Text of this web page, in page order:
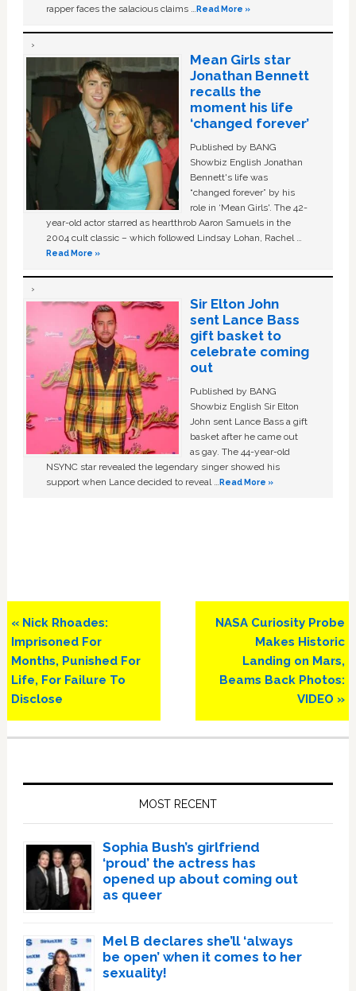
rapper faces the salacious claims …Read More »
Mean Girls star
Jonathan Bennett
recalls the
moment his life
‘changed forever’
Published by BANG
Showbiz English Jonathan
Bennett's life was
“changed forever” by his
role in ‘Mean Girls'. The 42-
year-old actor starred as heartthrob Aaron Samuels in the
2004 cult classic – which followed Lindsay Lohan, Rachel …
Read More »
Sir Elton John
sent Lance Bass
gift basket to
celebrate coming
out
Published by BANG
Showbiz English Sir Elton
John sent Lance Bass a gift
basket after he came out
as gay. The 44-year-old
NSYNC star revealed the legendary singer showed his
support when Lance decided to reveal …Read More »
Previous
Post:
« Nick Rhoades:
Imprisoned For
Months, Punished For
Life, For Failure To
Disclose
Next
NASA Curiosity Probe
Makes Historic
Landing on Mars,
Beams Back Photos:
VIDEO »
MOST RECENT
Sophia Bush’s girlfriend
‘proud’ the actress has
opened up about coming out
as queer
Mel B declares she’ll ‘always
be open’ when it comes to her
sexuality!